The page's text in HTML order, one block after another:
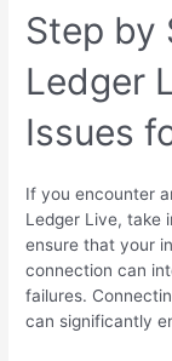
Step by
Ledger
Issues
If you encounter
Ledger Live, take
ensure that your
connection can
failures.
can significantly